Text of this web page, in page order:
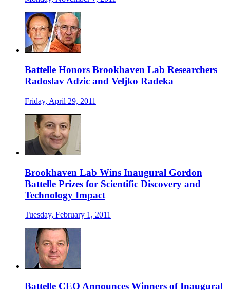
Battelle Honors Brookhaven Lab Researchers
Radoslav Adzic and Veljko Radeka
Friday, April 29, 2011
Brookhaven Lab Wins Inaugural Gordon
Battelle Prizes for Scientific Discovery and
Technology Impact
Tuesday, February 1, 2011
Battelle CEO Announces Winners of Inaugural